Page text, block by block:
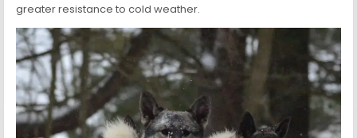
greater resistance to cold weather.